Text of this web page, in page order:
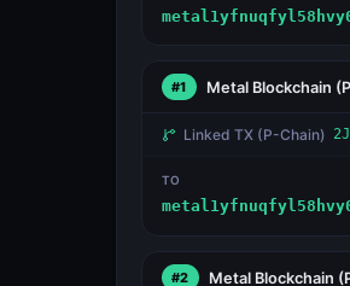
#1 Metal Blockchain
Linked TX (P-Chain)
TO
#2 Metal Blockchain